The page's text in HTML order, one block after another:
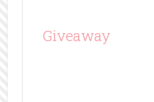
Giveaway